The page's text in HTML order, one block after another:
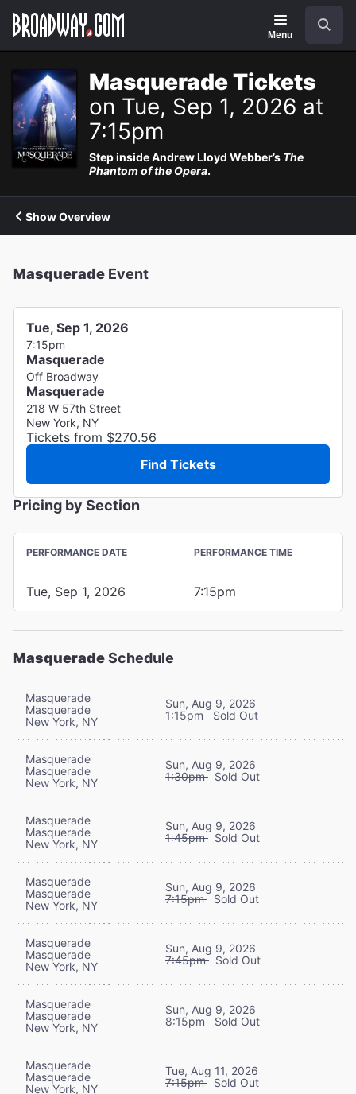
Navigation
Menu
Masquerade Tickets
on Tue, Sep 1, 2026 at
7:15pm
Step inside Andrew Lloyd Webber’s The
Phantom of the Opera.
Show Overview
Masquerade Event
Tue, Sep 1, 2026
7:15pm
Masquerade
Off Broadway
Masquerade
218 W 57th Street
New York, NY
Tickets from $270.56
Find Tickets
Pricing by Section
PERFORMANCE DATE PERFORMANCE TIME
Tue, Sep 1, 2026 7:15pm
MasqueradeSchedule
Masquerade
Masquerade
New York, NY
Sun, Aug 9, 2026
1:15pm Sold Out
Masquerade
Masquerade
New York, NY
Sun, Aug 9, 2026
1:30pm Sold Out
Masquerade
Masquerade
New York, NY
Sun, Aug 9, 2026
1:45pm Sold Out
Masquerade
Masquerade
New York, NY
Sun, Aug 9, 2026
7:15pm Sold Out
Masquerade
Masquerade
New York, NY
Sun, Aug 9, 2026
7:45pm Sold Out
Masquerade
Masquerade
New York, NY
Sun, Aug 9, 2026
8:15pm Sold Out
Masquerade
Masquerade
New York, NY
Tue, Aug 11, 2026
7:15pm Sold Out